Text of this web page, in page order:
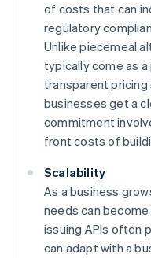
of costs that can
regulatory
Unlike piecemeal
typically come as
transparent
businesses get a
commitment
front costs of
Scalability
As a business
needs can
issuing APIs often
can adapt with a